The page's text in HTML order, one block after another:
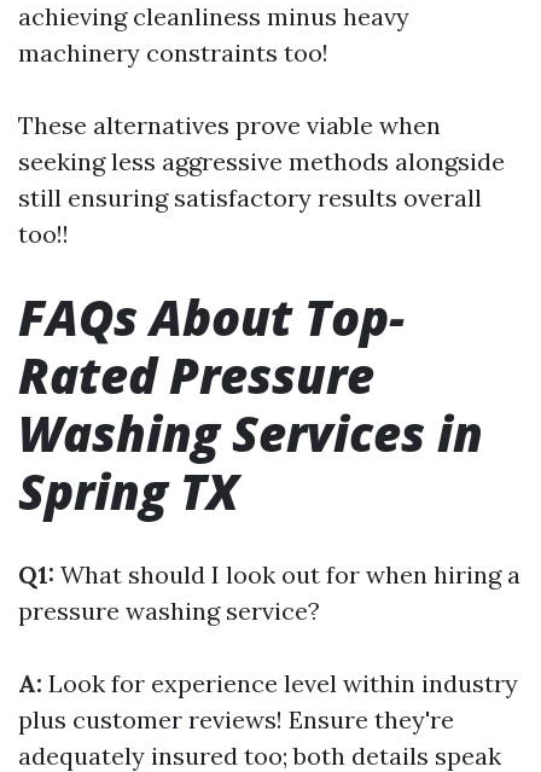
achieving cleanliness minus heavy
machinery constraints too!
These alternatives prove viable when
seeking less aggressive methods alongside
still ensuring satisfactory results overall
too!!
FAQs About Top-
Rated Pressure
Washing Services in
Spring TX
Q1: What should I look out for when hiring a
pressure washing service?
A: Look for experience level within industry
plus customer reviews! Ensure they're
adequately insured too; both details speak